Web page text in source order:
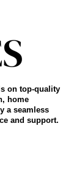
on top-quality
home
a seamless
and support.